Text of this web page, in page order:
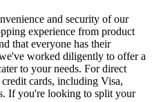
and security of our
experience from product
that everyone has their
worked diligently to offer a
to your needs. For direct
cards, including Visa,
If you're looking to split your